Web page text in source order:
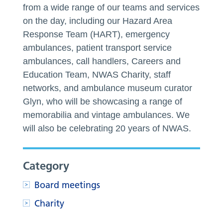
from a wide range of our teams and services
on the day, including our Hazard Area
Response Team (HART), emergency
ambulances, patient transport service
ambulances, call handlers, Careers and
Education Team, NWAS Charity, staff
networks, and ambulance museum curator
Glyn, who will be showcasing a range of
memorabilia and vintage ambulances. We
will also be celebrating 20 years of NWAS.
Category
Board meetings
Charity